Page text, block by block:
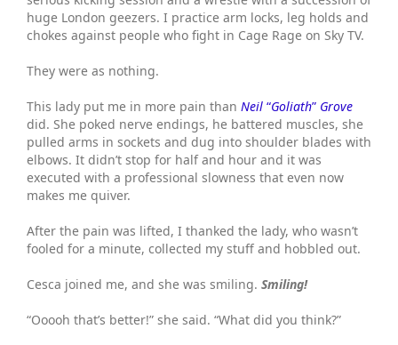
huge London geezers. I practice arm locks, leg holds and
chokes against people who fight in Cage Rage on Sky TV.
They were as nothing.
This lady put me in more pain than Neil “Goliath” Grove
did. She poked nerve endings, he battered muscles, she
pulled arms in sockets and dug into shoulder blades with
elbows. It didn’t stop for half and hour and it was
executed with a professional slowness that even now
makes me quiver.
After the pain was lifted, I thanked the lady, who wasn’t
fooled for a minute, collected my stuff and hobbled out.
Cesca joined me, and she was smiling. Smiling!
“Ooooh that’s better!” she said. “What did you think?”